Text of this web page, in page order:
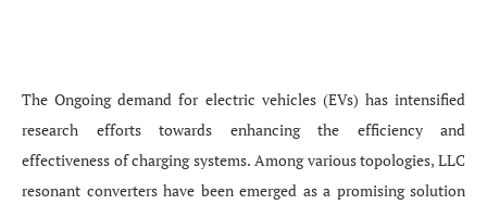
The Ongoing demand for electric vehicles (EVs) has intensified
research efforts towards enhancing the efficiency and
effectiveness of charging systems. Among various topologies, LLC
resonant converters have been emerged as a promising solution